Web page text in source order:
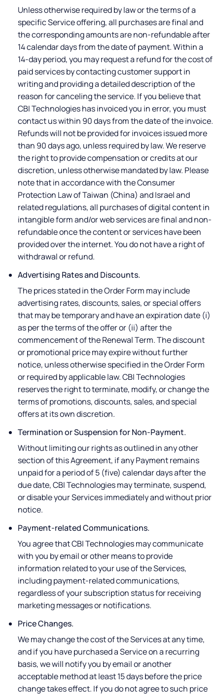
Unless otherwise required by law or the terms of a
specific Service offering, all purchases are final and
the corresponding amounts are non-refundable after
14 calendar days from the date of payment. Within a
14-day period, you may request a refund for the cost of
paid services by contacting customer support in
writing and providing a detailed description of the
reason for canceling the service. If you believe that
CBI Technologies has invoiced you in error, you must
contact us within 90 days from the date of the invoice.
Refunds will not be provided for invoices issued more
than 90 days ago, unless required by law. We reserve
the right to provide compensation or credits at our
discretion, unless otherwise mandated by law. Please
note that in accordance with the Consumer
Protection Law of Taiwan (China) and Israel and
related regulations, all purchases of digital content in
intangible form and/or web services are final and non-
refundable once the content or services have been
provided over the internet. You do not have a right of
withdrawal or refund.
Advertising Rates and Discounts.
The prices stated in the Order Form may include
advertising rates, discounts, sales, or special offers
that may be temporary and have an expiration date (i)
as per the terms of the offer or (ii) after the
commencement of the Renewal Term. The discount
or promotional price may expire without further
notice, unless otherwise specified in the Order Form
or required by applicable law. CBI Technologies
reserves the right to terminate, modify, or change the
terms of promotions, discounts, sales, and special
offers at its own discretion.
Termination or Suspension for Non-Payment.
Without limiting our rights as outlined in any other
section of this Agreement, if any Payment remains
unpaid for a period of 5 (five) calendar days after the
due date, CBI Technologies may terminate, suspend,
or disable your Services immediately and without prior
notice.
Payment-related Communications.
You agree that CBI Technologies may communicate
with you by email or other means to provide
information related to your use of the Services,
including payment-related communications,
regardless of your subscription status for receiving
marketing messages or notifications.
Price Changes.
We may change the cost of the Services at any time,
and if you have purchased a Service on a recurring
basis, we will notify you by email or another
acceptable method at least 15 days before the price
change takes effect. If you do not agree to such price